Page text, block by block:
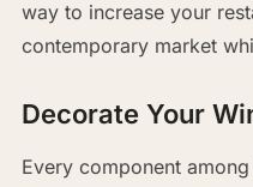
way to increase your
contemporary market
Decorate Your
Every component